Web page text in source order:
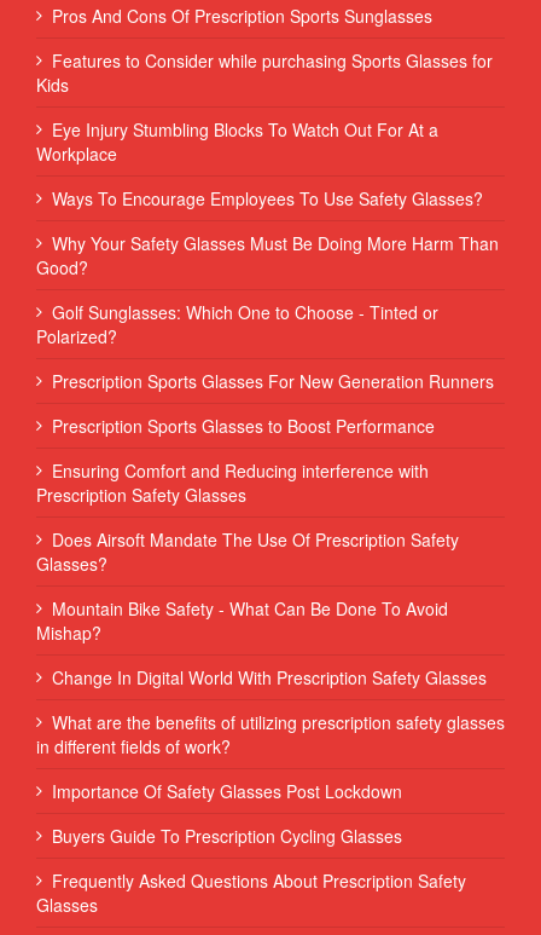
Pros And Cons Of Prescription Sports Sunglasses
Features to Consider while purchasing Sports Glasses for
Kids
Eye Injury Stumbling Blocks To Watch Out For At a
Workplace
Ways To Encourage Employees To Use Safety Glasses?
Why Your Safety Glasses Must Be Doing More Harm Than
Good?
Golf Sunglasses: Which One to Choose - Tinted or
Polarized?
Prescription Sports Glasses For New Generation Runners
Prescription Sports Glasses to Boost Performance
Ensuring Comfort and Reducing interference with
Prescription Safety Glasses
Does Airsoft Mandate The Use Of Prescription Safety
Glasses?
Mountain Bike Safety - What Can Be Done To Avoid
Mishap?
Change In Digital World With Prescription Safety Glasses
What are the benefits of utilizing prescription safety glasses
in different fields of work?
Importance Of Safety Glasses Post Lockdown
Buyers Guide To Prescription Cycling Glasses
Frequently Asked Questions About Prescription Safety
Glasses